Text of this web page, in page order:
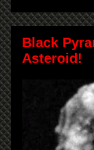
Black
Asteroid!